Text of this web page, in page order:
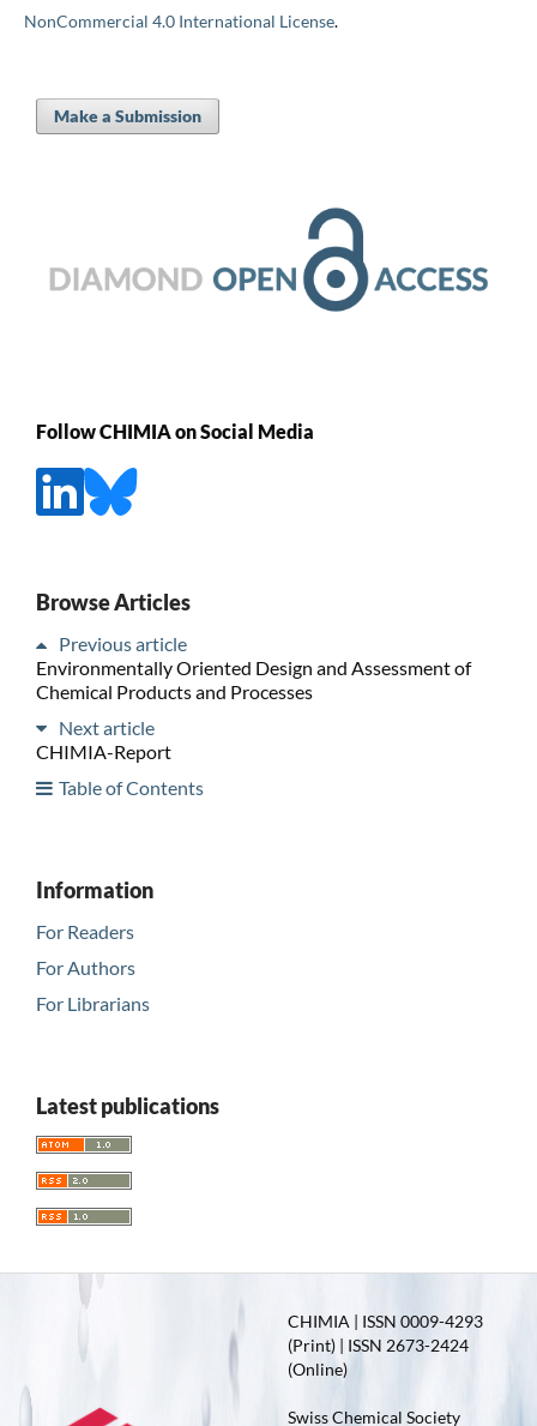
NonCommercial 4.0 International License.
Make a Submission
Follow CHIMIA on Social Media
Browse Articles
Previous article
Environmentally Oriented Design and Assessment of
Chemical Products and Processes
Next article
CHIMIA-Report
Table of Contents
Information
For Readers
For Authors
For Librarians
Latest publications
CHIMIA | ISSN 0009-4293
(Print) | ISSN 2673-2424
(Online)
Swiss Chemical Society